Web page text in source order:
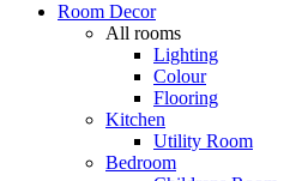
Room Decor
All rooms
Lighting
Colour
Flooring
Kitchen
Utility Room
Bedroom